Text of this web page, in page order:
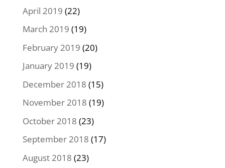
April 2019 (22)
March 2019 (19)
February 2019 (20)
January 2019 (19)
December 2018 (15)
November 2018 (19)
October 2018 (23)
September 2018 (17)
August 2018 (23)